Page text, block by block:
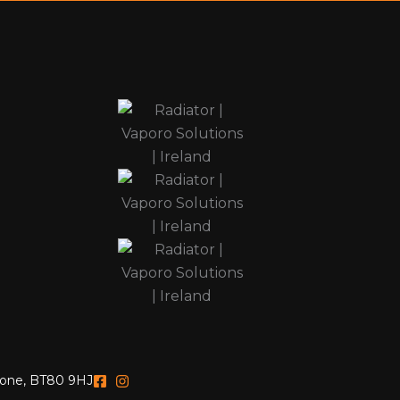
BT80 9HJ